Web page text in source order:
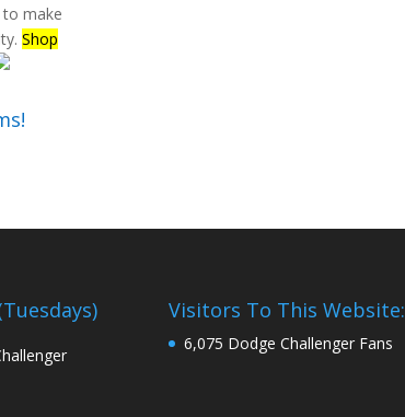
make
Shop
Visitors To This Website:
6,075 Dodge Challenger Fans